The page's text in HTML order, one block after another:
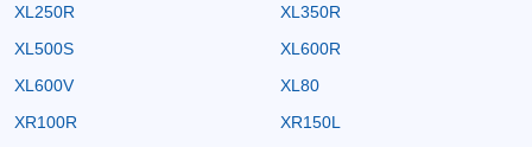
XL250R
XL350R
XL500S
XL600R
XL600V
XL80
XR100R
XR150L